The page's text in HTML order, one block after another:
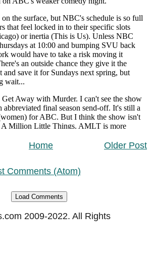
Older Post
Home
Comments (Atom)
Load Comments
2009-2022. All Rights